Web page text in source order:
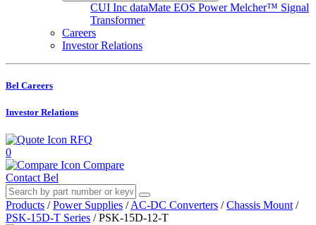
CUI Inc dataMate EOS PowerMelcher™ Signal
Transformer
Careers
Investor Relations
Bel Careers
Investor Relations
RFQ
0
Compare
Contact Bel
Products / Power Supplies / AC-DC Converters / Chassis Mount /
PSK-15D-T Series / PSK-15D-12-T